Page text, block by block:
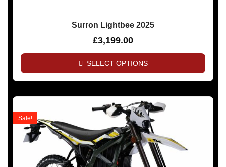
Surron Lightbee 2025
£3,199.00
SELECT OPTIONS
Sale!